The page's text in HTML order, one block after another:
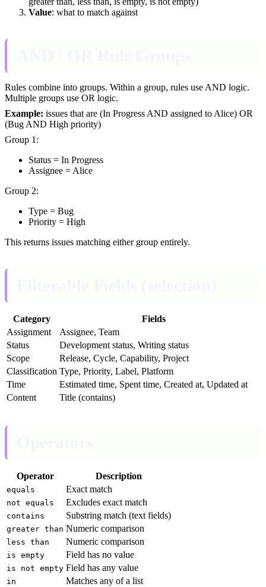
Value: what to match against
Rules combine into groups. Within a group, rules use AND logic.
Multiple groups use OR logic.
Example: issues that are (In Progress AND assigned to Alice) OR
(Bug AND High priority)
Group 1:
Status = In Progress
Assignee = Alice
Group 2:
Type = Bug
Priority = High
This returns issues matching either group entirely.
Category
Fields
Assignment
Assignee, Team
Status
Development status, Writing status
Scope
Release, Cycle, Capability, Project
Classification Type, Priority, Label, Platform
Time
Estimated time, Spent time, Created at, Updated at
Content
Title (contains)
Operator Description
equals Exact match
not equals Excludes exact match
contains Substring match (text fields)
greater than Numeric comparison
less than Numeric comparison
is empty Field has no value
is not empty Field has any value
in Matches any of a list